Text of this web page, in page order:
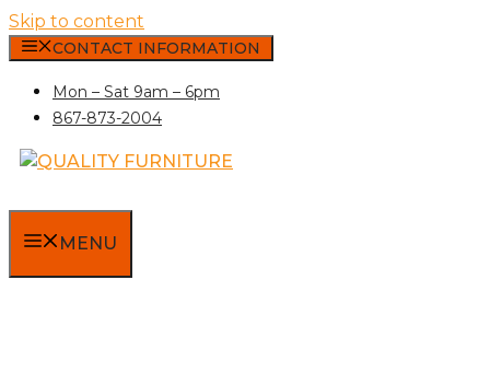
Skip to content
CONTACT INFORMATION
Mon – Sat 9am – 6pm
867-873-2004
MENU